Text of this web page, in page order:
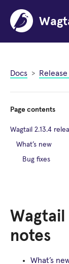
Docs
Wagtail
notes
What’s
Page contents
Wagtail 2.13.4
What’s new
Bug fixes